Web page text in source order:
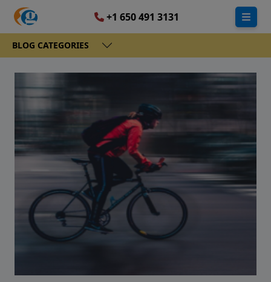
+1 650 491 3131
BLOG CATEGORIES